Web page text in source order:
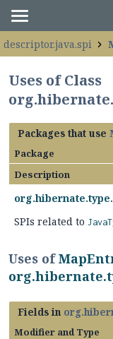
Uses of Class
Packages that use
Package
Description
SPIs related to
Uses of
Fields in
Modifier and Type